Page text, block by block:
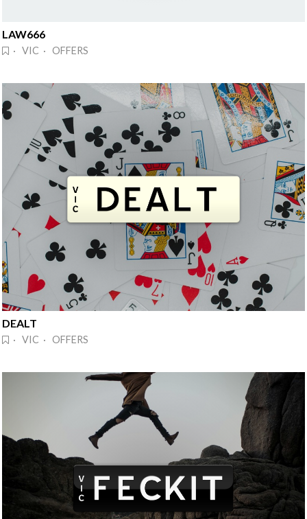
LAW666
· VIC · OFFERS
DEALT
· VIC · OFFERS